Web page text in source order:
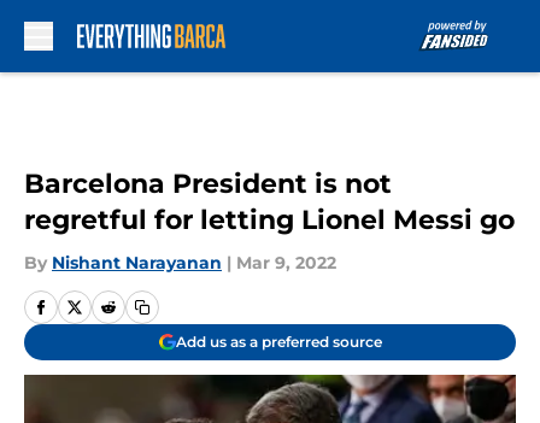
Barcelona President is not
regretful for letting Lionel Messi go
By Nishant Narayanan | Mar 9, 2022
Add us as a preferred source